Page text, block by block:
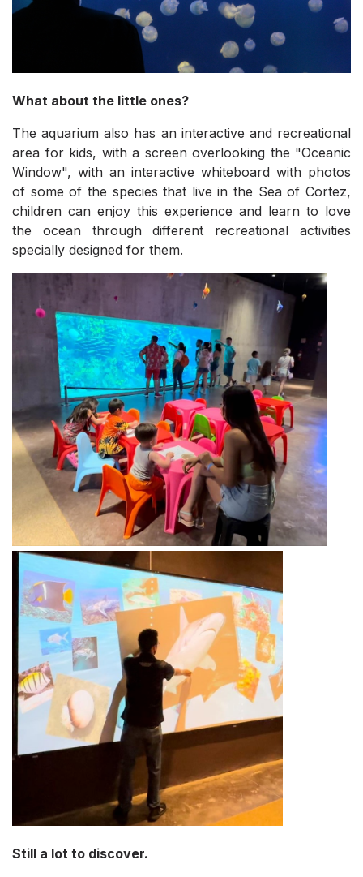
What about the little ones?
The aquarium also has an interactive and recreational
area for kids, with a screen overlooking the "Oceanic
Window", with an interactive whiteboard with photos
of some of the species that live in the Sea of Cortez,
children can enjoy this experience and learn to love
the ocean through different recreational activities
specially designed for them.
Still a lot to discover.